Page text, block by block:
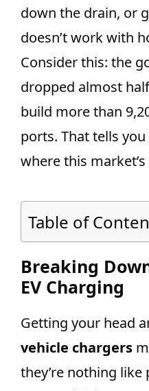
down the drain, or
doesn’t work with
Consider this: the
dropped almost
build more than
ports. That tells
where this
Table of
Breaking
EV Charging
Getting your head
vehicle chargers
they’re nothing